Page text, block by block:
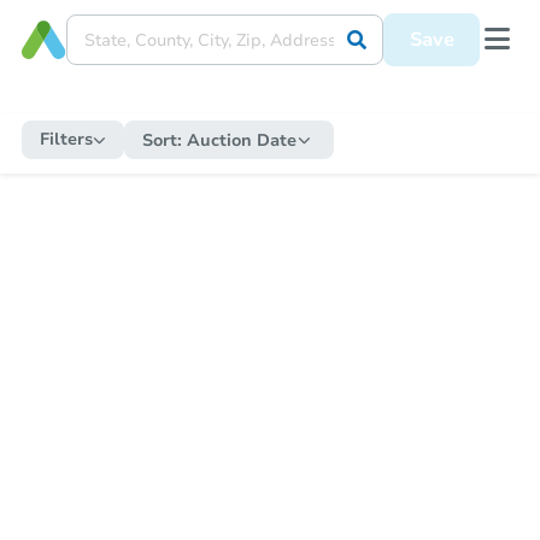
Save
Filters Sort: Auction Date